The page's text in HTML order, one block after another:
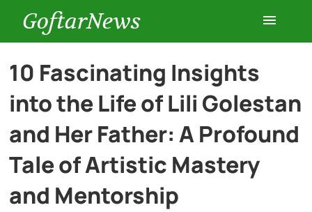
GoftarNews
Entertainment
Cars
History
10 Fascinating Insights
into the Life of Lili Golestan
and Her Father: A Profound
Tale of Artistic Mastery
and Mentorship